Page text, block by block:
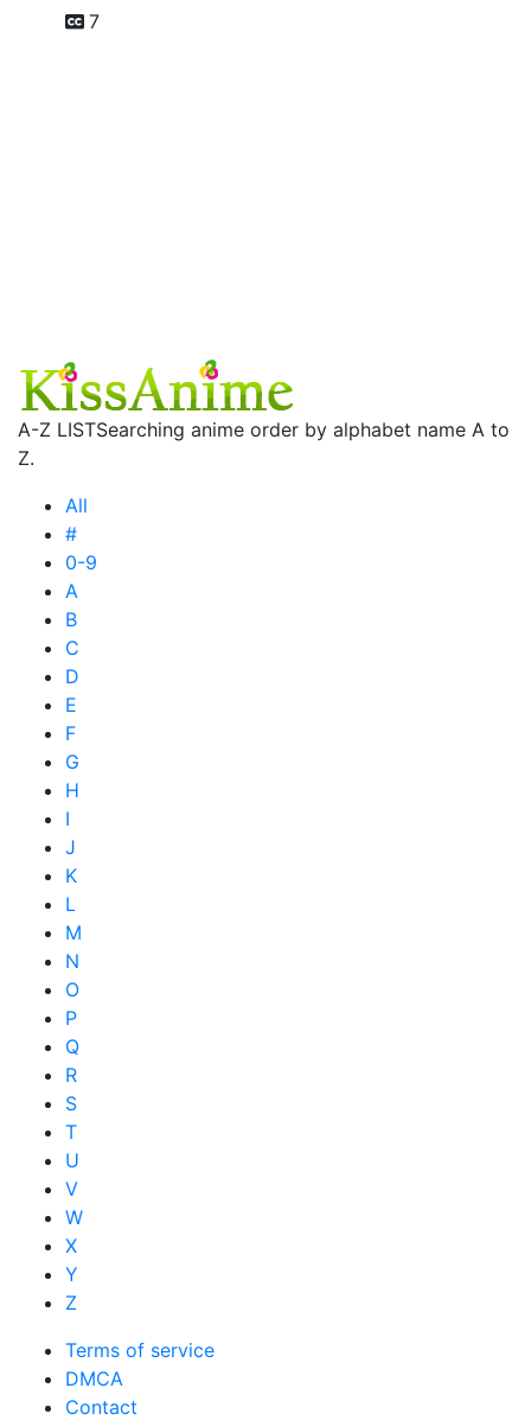
7
A-Z LISTSearching anime order by alphabet name A to
Z.
All
#
0-9
A
B
C
D
E
F
G
H
I
J
K
L
M
N
O
P
Q
R
S
T
U
V
W
X
Y
Z
Terms of service
DMCA
Contact